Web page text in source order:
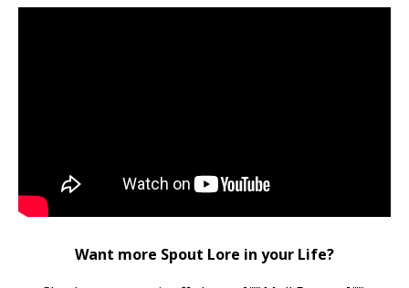
Want more Spout Lore in your Life?